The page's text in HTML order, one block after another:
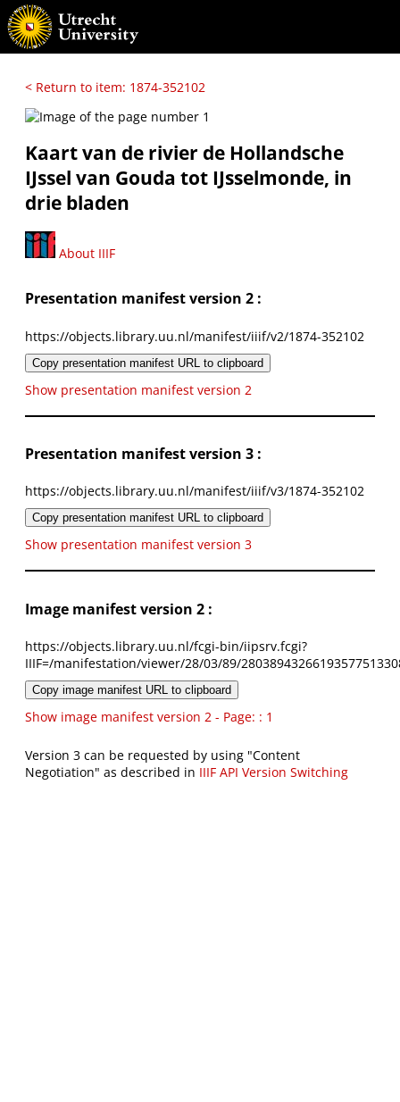
< Return to item: 1874-352102
Kaart van de rivier de Hollandsche
IJssel van Gouda tot IJsselmonde, in
drie bladen
About IIIF
Presentation manifest version 2 :
https://objects.library.uu.nl/manifest/iiif/v2/1874-352102
Copy presentation manifest URL to clipboard
Show presentation manifest version 2
Presentation manifest version 3 :
https://objects.library.uu.nl/manifest/iiif/v3/1874-352102
Copy presentation manifest URL to clipboard
Show presentation manifest version 3
Image manifest version 2 :
https://objects.library.uu.nl/fcgi-bin/iipsrv.fcgi?
IIIF=/manifestation/viewer/28/03/89/
Copy image manifest URL to clipboard
Show image manifest version 2 - Page: : 1
Version 3 can be requested by using "Content
Negotiation" as described in IIIF API Version Switching